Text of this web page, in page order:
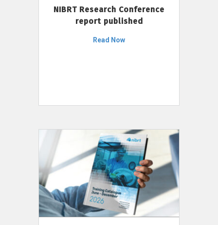
NIBRT Research Conference
report published
Read Now